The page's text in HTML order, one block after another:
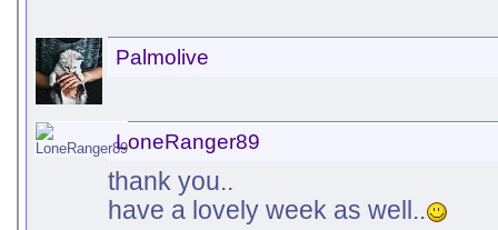
Palmolive
LoneRanger89
thank you..
have a lovely week as well..